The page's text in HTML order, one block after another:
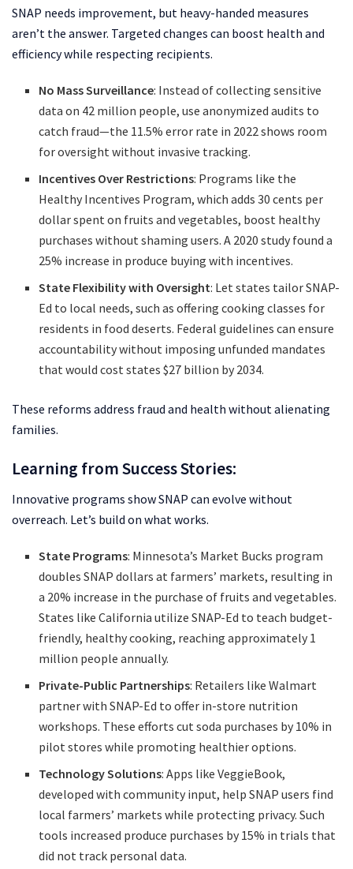
SNAP needs improvement, but heavy-handed measures
aren’t the answer. Targeted changes can boost health and
efficiency while respecting recipients.
No Mass Surveillance: Instead of collecting sensitive
data on 42 million people, use anonymized audits to
catch fraud—the 11.5% error rate in 2022 shows room
for oversight without invasive tracking.
Incentives Over Restrictions: Programs like the
Healthy Incentives Program, which adds 30 cents per
dollar spent on fruits and vegetables, boost healthy
purchases without shaming users. A 2020 study found a
25% increase in produce buying with incentives.
State Flexibility with Oversight: Let states tailor SNAP-
Ed to local needs, such as offering cooking classes for
residents in food deserts. Federal guidelines can ensure
accountability without imposing unfunded mandates
that would cost states $27 billion by 2034.
These reforms address fraud and health without alienating
families.
Learning from Success Stories:
Innovative programs show SNAP can evolve without
overreach. Let’s build on what works.
State Programs: Minnesota’s Market Bucks program
doubles SNAP dollars at farmers’ markets, resulting in
a 20% increase in the purchase of fruits and vegetables.
States like California utilize SNAP-Ed to teach budget-
friendly, healthy cooking, reaching approximately 1
million people annually.
Private-Public Partnerships: Retailers like Walmart
partner with SNAP-Ed to offer in-store nutrition
workshops. These efforts cut soda purchases by 10% in
pilot stores while promoting healthier options.
Technology Solutions: Apps like VeggieBook,
developed with community input, help SNAP users find
local farmers’ markets while protecting privacy. Such
tools increased produce purchases by 15% in trials that
did not track personal data.